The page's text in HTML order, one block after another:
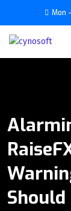
Mon
Should